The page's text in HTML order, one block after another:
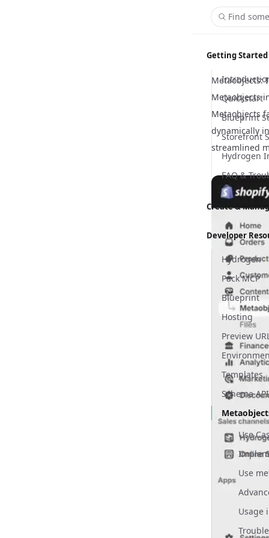
Find
Getting Started
Quickstart
Blueprint
Storefront
Hydrogen
FAQ &
Create &
Content
Customizer
Global
Properties
Sections
Templates
Layouts
Content
Publishing
Previewing
Scheduling
SEO
Redirects
Products
Media
Developer
Hydrogen
Pack MCP
Blueprint
Overview
Setup
Sections
Admin
Hosting
Preview
Templates
Schema API
Use
Usage
Metaobjects:
Metaobjects
Metaobjects
dynamically
streamlined